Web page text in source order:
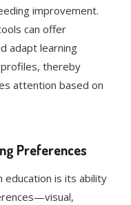
improvement.
can offer
adapt learning
thereby
attention based on
Preferences
is its ability